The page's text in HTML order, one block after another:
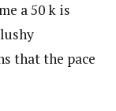
a 50 k is
that the pace